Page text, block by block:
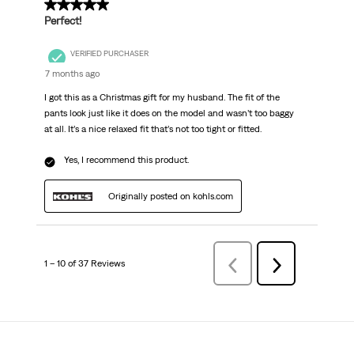
5 out of 5 stars.
Perfect!
VERIFIED PURCHASER
7 months ago
I got this as a Christmas gift for my husband. The fit of the
pants look just like it does on the model and wasn’t too baggy
at all. It’s a nice relaxed fit that’s not too tight or fitted.
Yes, I recommend this product.
Originally posted on kohls.com
1 – 10 of 37 Reviews
Previous
Reviews
Next
Reviews